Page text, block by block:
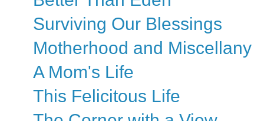
Surviving Our Blessings
Motherhood and Miscellany
A Mom's Life
This Felicitous Life